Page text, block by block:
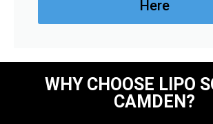
Here
WHY CHOOSE LIPO
CAMDEN?